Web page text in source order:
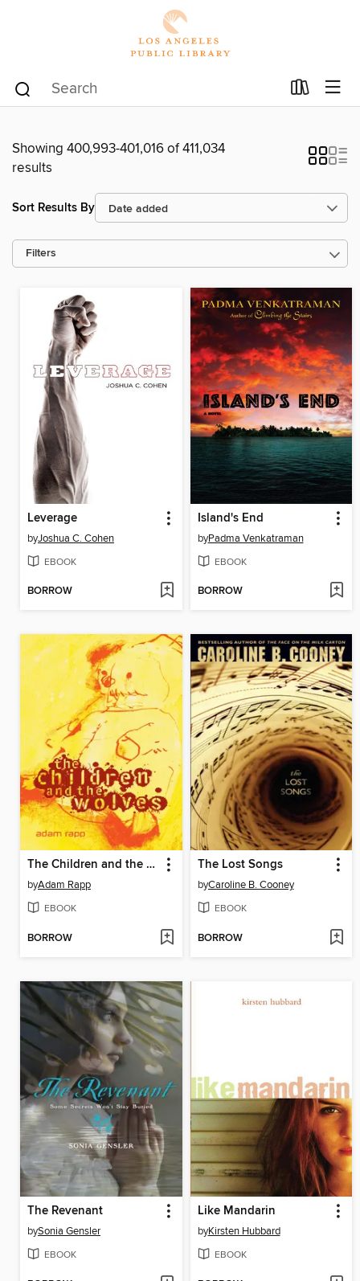
Showing 400,993-401,016 of 411,034
results
Sort Results By
Filters
Leverage
byJoshua C. Cohen
EBOOK
BORROW
Island's End
byPadma Venkatraman
EBOOK
BORROW
The Children and the Wolves
byAdam Rapp
EBOOK
BORROW
The Lost Songs
byCaroline B. Cooney
EBOOK
BORROW
The Revenant
bySonia Gensler
EBOOK
Like Mandarin
byKirsten Hubbard
EBOOK